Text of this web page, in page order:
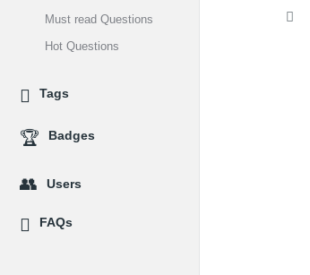
Must read Questions
Hot Questions
Tags
Badges
Users
FAQs